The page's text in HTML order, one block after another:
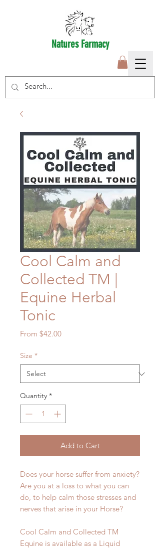
Natures Farmacy
Cool Calm and
Collected TM |
Equine Herbal
Tonic
From $42.00Sale
Size *
Quantity *
Add to Cart
Does your horse suffer from anxiety?
Are you at a loss to what you can
do, to help calm those stresses and
nerves that arise in your Horse?
Cool Calm and Collected TM
Equine is available as a Liquid